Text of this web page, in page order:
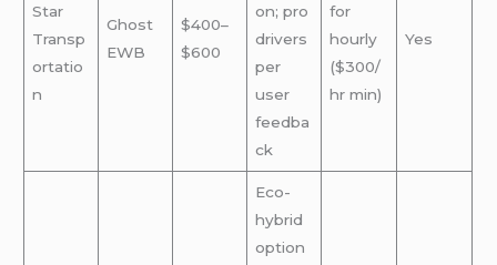
Star
Transp
ortatio
n
Ghost
EWB
$400–
$600
on; pro
drivers
per
user
feedba
ck
for
hourly
($300/
hr min)
Yes
Eco-
hybrid
option